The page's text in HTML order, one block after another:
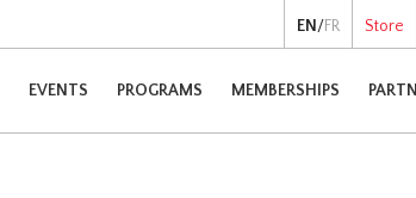
EN /FR Store
EVENTS PROGRAMS MEMBERSHIPS